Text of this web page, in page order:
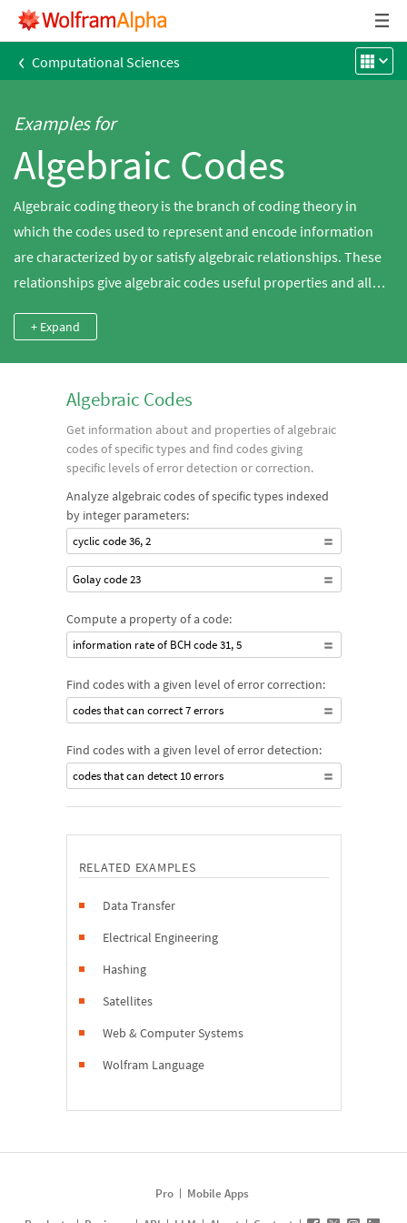
‹ Computational Sciences
Examples for
Algebraic Codes
Algebraic coding theory is the branch of coding theory in
which the codes used to represent and encode information
are characterized by or satisfy algebraic relationships. These
relationships give algebraic codes useful properties and allow
algebra. Use Wolfram|Alpha to explore algebraic codes and
enumerate some of their properties.
+ Expand
Algebraic Codes
Get information about and properties of algebraic
codes of specific types and find codes giving
specific levels of error detection or correction.
Analyze algebraic codes of specific types indexed
by integer parameters:
cyclic code 36, 2
Golay code 23
Compute a property of a code:
information rate of BCH code 31, 5
Find codes with a given level of error correction:
codes that can correct 7 errors
Find codes with a given level of error detection:
codes that can detect 10 errors
RELATED EXAMPLES
Data Transfer
Electrical Engineering
Hashing
Satellites
Web & Computer Systems
Wolfram Language
Pro
Mobile Apps